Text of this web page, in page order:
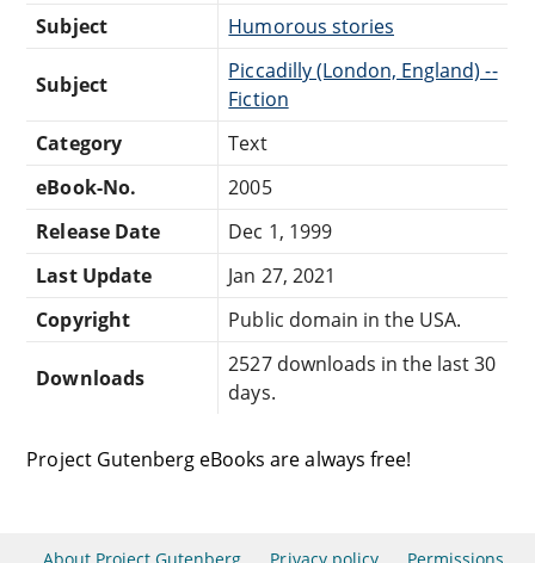
Subject
Humorous stories
Subject
Piccadilly (London, England) --
Fiction
Category
Text
eBook-No.
2005
Release Date
Dec 1, 1999
Last Update
Jan 27, 2021
Copyright
Public domain in the USA.
Downloads
2527 downloads in the last 30
days.
Project Gutenberg eBooks are always free!